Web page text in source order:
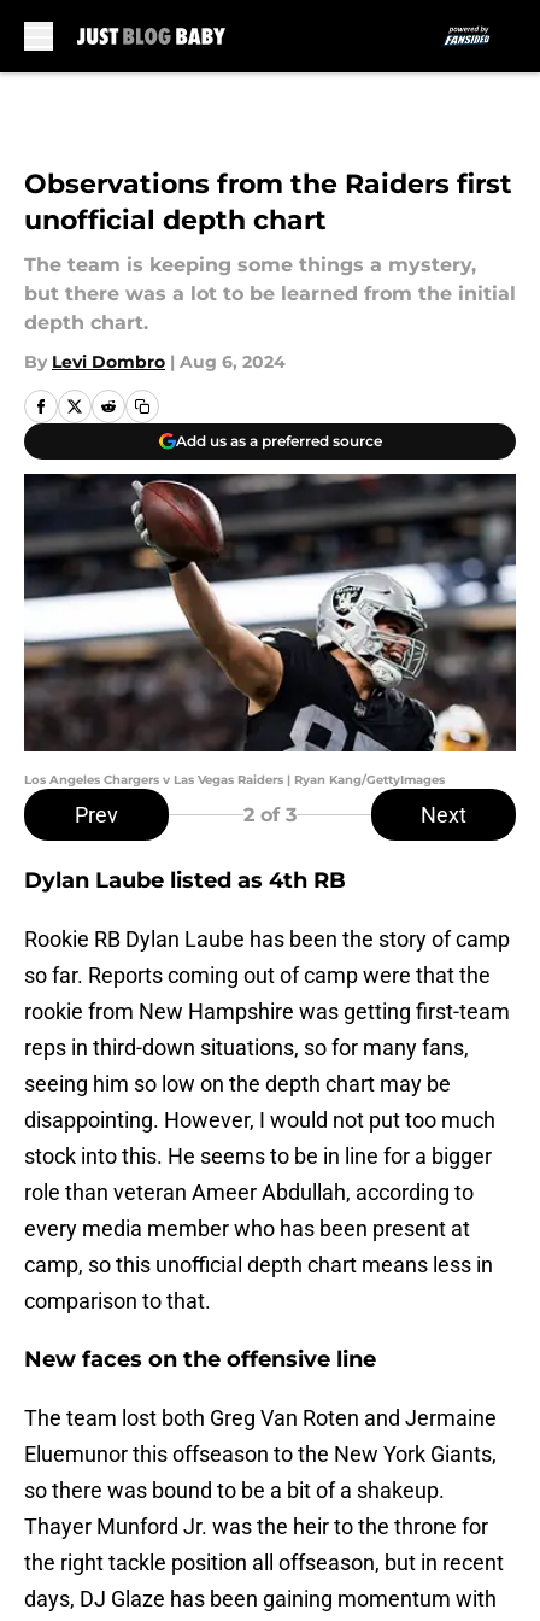
Observations from the Raiders first
unofficial depth chart
The team is keeping some things a mystery,
but there was a lot to be learned from the initial
depth chart.
By Levi Dombro | Aug 6, 2024
Add us as a preferred source
Los Angeles Chargers v Las Vegas Raiders | Ryan Kang/GettyImages
Prev 2 of 3 Next
Dylan Laube listed as 4th RB
Rookie RB Dylan Laube has been the story of camp
so far. Reports coming out of camp were that the
rookie from New Hampshire was getting first-team
reps in third-down situations, so for many fans,
seeing him so low on the depth chart may be
disappointing. However, I would not put too much
stock into this. He seems to be in line for a bigger
role than veteran Ameer Abdullah, according to
every media member who has been present at
camp, so this unofficial depth chart means less in
comparison to that.
New faces on the offensive line
The team lost both Greg Van Roten and Jermaine
Eluemunor this offseason to the New York Giants,
so there was bound to be a bit of a shakeup.
Thayer Munford Jr. was the heir to the throne for
the right tackle position all offseason, but in recent
days, DJ Glaze has been gaining momentum with